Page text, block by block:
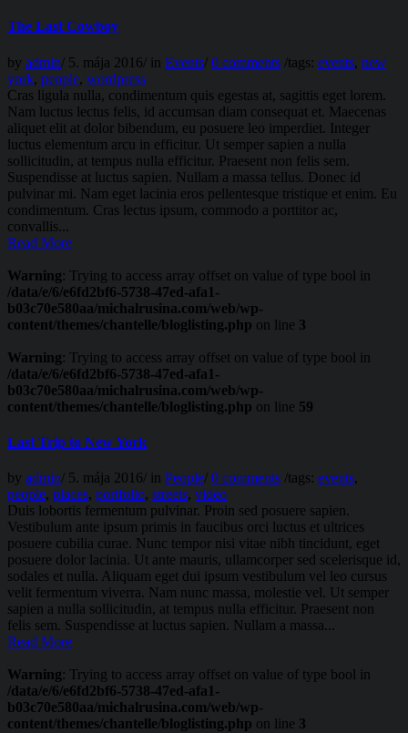
The Last Cowboy
by admin/ 5. mája 2016/ in Events/ 0 comments /tags: events, new
york, people, wordpress
Cras ligula nulla, condimentum quis egestas at, sagittis eget lorem.
Nam luctus lectus felis, id accumsan diam consequat et. Maecenas
aliquet elit at dolor bibendum, eu posuere leo imperdiet. Integer
luctus elementum arcu in efficitur. Ut semper sapien a nulla
sollicitudin, at tempus nulla efficitur. Praesent non felis sem.
Suspendisse at luctus sapien. Nullam a massa tellus. Donec id
pulvinar mi. Nam eget lacinia eros pellentesque tristique et enim. Eu
condimentum. Cras lectus ipsum, commodo a porttitor ac,
convallis...
Read More
Warning: Trying to access array offset on value of type bool in
/data/e/6/e6fd2bf6-5738-47ed-afa1-
b03c70e580aa/michalrusina.com/web/wp-
content/themes/chantelle/bloglisting.php on line 3
Warning: Trying to access array offset on value of type bool in
/data/e/6/e6fd2bf6-5738-47ed-afa1-
b03c70e580aa/michalrusina.com/web/wp-
content/themes/chantelle/bloglisting.php on line 59
Last Trip to New York
by admin/ 5. mája 2016/ in People/ 0 comments /tags: events,
people, places, portfolio, streets, video
Duis lobortis fermentum pulvinar. Proin sed posuere sapien.
Vestibulum ante ipsum primis in faucibus orci luctus et ultrices
posuere cubilia curae. Nunc tempor nisi vitae nibh tincidunt, eget
posuere dolor lacinia. Ut ante mauris, ullamcorper sed scelerisque id,
sodales et nulla. Aliquam eget dui ipsum vestibulum vel leo cursus
velit fermentum viverra. Nam nunc massa, molestie vel. Ut semper
sapien a nulla sollicitudin, at tempus nulla efficitur. Praesent non
felis sem. Suspendisse at luctus sapien. Nullam a massa...
Read More
Warning: Trying to access array offset on value of type bool in
/data/e/6/e6fd2bf6-5738-47ed-afa1-
b03c70e580aa/michalrusina.com/web/wp-
content/themes/chantelle/bloglisting.php on line 3